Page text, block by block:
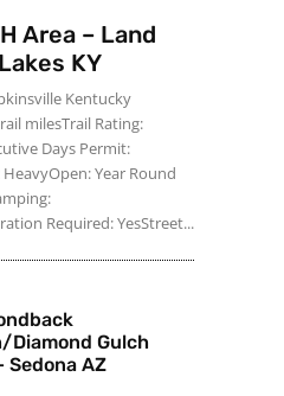
Area – Land
KY
Kentucky
milesTrail Rating:
Days Permit:
Year Round
Required: YesStreet...
Diamond Gulch
Sedona AZ